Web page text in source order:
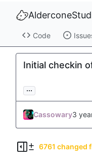
Code
Initial checkin
...
Cassowary
6761 changed